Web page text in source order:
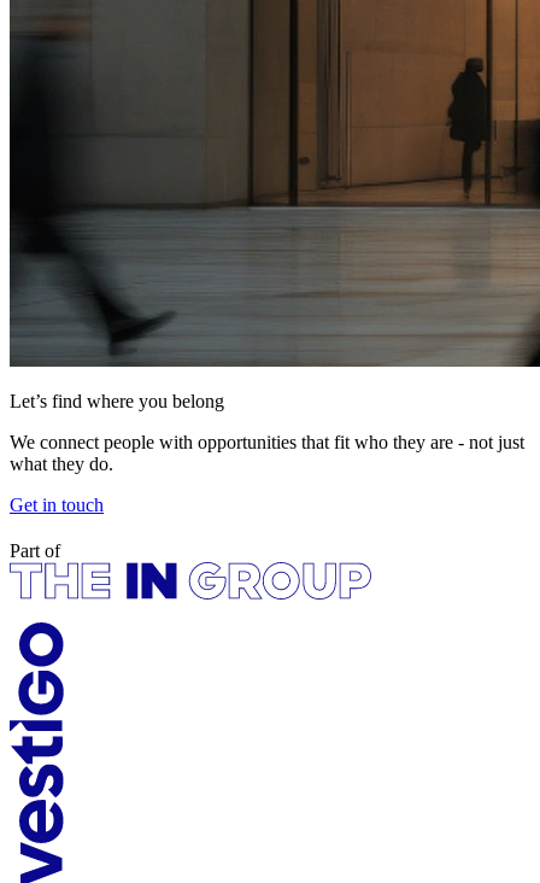
Let’s find where you belong
We connect people with opportunities that fit who they are - not just
what they do.
Get in touch
Part of